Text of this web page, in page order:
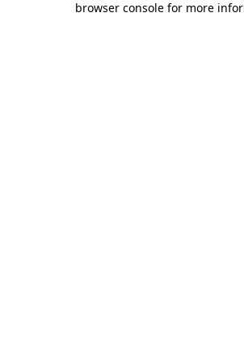
browser console for more